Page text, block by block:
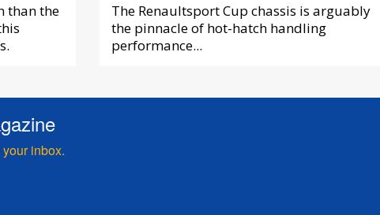
than the
The Renaultsport Cup chassis is arguably
the pinnacle of hot-hatch handling
performance...
inbox.